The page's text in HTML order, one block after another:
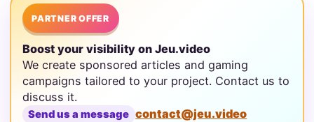
PARTNER OFFER
Boost your visibility on Jeu.video
We create sponsored articles and gaming
campaigns tailored to your project. Contact us to
discuss it.
Send us a message contact@jeu.video